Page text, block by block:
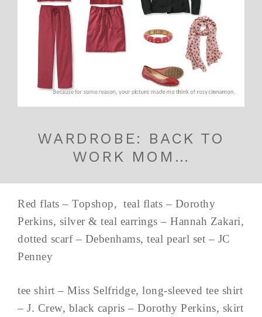
WARDROBE: BACK TO
WORK MOM…
Red flats – Topshop, teal flats – Dorothy
Perkins, silver & teal earrings – Hannah Zakari,
dotted scarf – Debenhams, teal pearl set – JC
Penney
tee shirt – Miss Selfridge, long-sleeved tee shirt
– J. Crew, black capris – Dorothy Perkins, skirt